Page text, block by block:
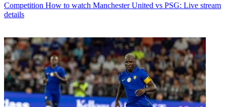
Competition How to watch Manchester United vs PSG: Live stream
details